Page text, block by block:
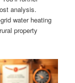
analysis.
water heating
property